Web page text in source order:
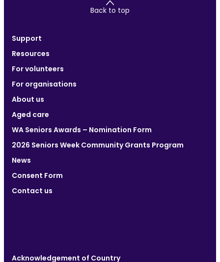
Back to top
Support
Resources
For volunteers
For organisations
About us
Aged care
WA Seniors Awards – Nomination Form
2026 Seniors Week Community Grants Program
News
Consent Form
Contact us
Acknowledgement of Country